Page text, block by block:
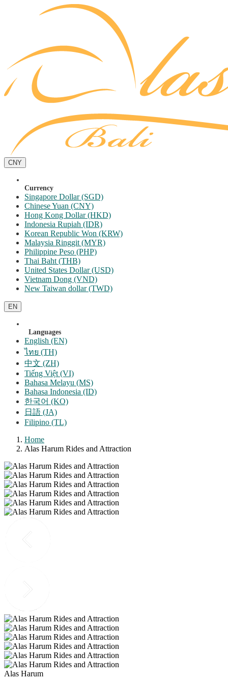
CNY
Currency
Singapore Dollar (SGD)
Chinese Yuan (CNY)
Hong Kong Dollar (HKD)
Indonesia Rupiah (IDR)
Korean Republic Won (KRW)
Malaysia Ringgit (MYR)
Philippine Peso (PHP)
Thai Baht (THB)
United States Dollar (USD)
Vietnam Dong (VND)
New Taiwan dollar (TWD)
EN
Languages
English (EN)
ไทย (TH)
中文 (ZH)
Tiếng Việt (VI)
Bahasa Melayu (MS)
Bahasa Indonesia (ID)
한국어 (KO)
日語 (JA)
Filipino (TL)
Home
Alas Harum Rides and Attraction
Alas Harum